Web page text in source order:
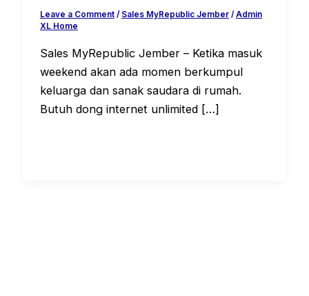
Leave a Comment / Sales MyRepublic Jember/ Admin
XL Home
Sales MyRepublic Jember – Ketika masuk
weekend akan ada momen berkumpul
keluarga dan sanak saudara di rumah.
Butuh dong internet unlimited […]